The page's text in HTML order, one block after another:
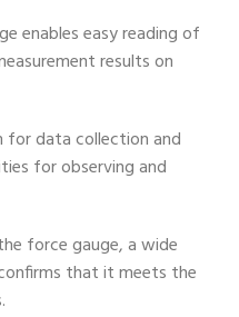
enables easy reading of
results on
for data collection and
for observing and
force gauge, a wide
that it meets the